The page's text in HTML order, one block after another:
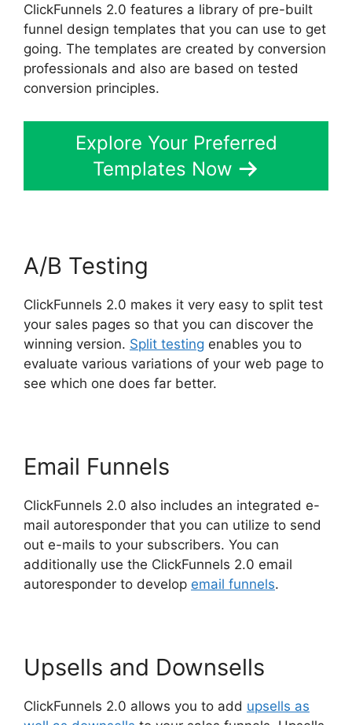
ClickFunnels 2.0 features a library of pre-built
funnel design templates that you can use to get
going. The templates are created by conversion
professionals and also are based on tested
conversion principles.
Explore Your Preferred
Templates Now
A/B Testing
ClickFunnels 2.0 makes it very easy to split test
your sales pages so that you can discover the
winning version. Split testing enables you to
evaluate various variations of your web page to
see which one does far better.
Email Funnels
ClickFunnels 2.0 also includes an integrated e-
mail autoresponder that you can utilize to send
out e-mails to your subscribers. You can
additionally use the ClickFunnels 2.0 email
autoresponder to develop email funnels.
Upsells and Downsells
ClickFunnels 2.0 allows you to add upsells as